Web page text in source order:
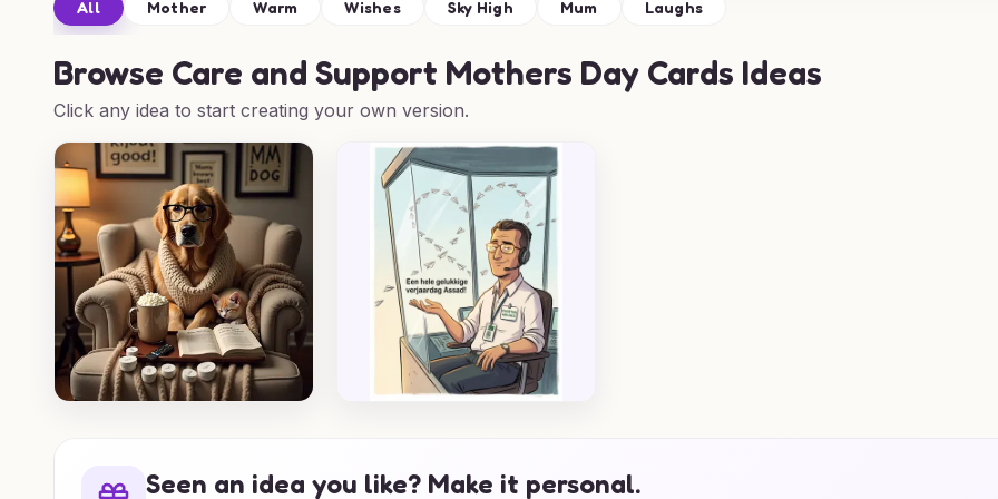
All Mother Warm Wishes Sky High Mum Laughs
Browse Care and Support Mothers Day Cards Ideas
Click any idea to start creating your own version.
Seen an idea you like? Make it personal.